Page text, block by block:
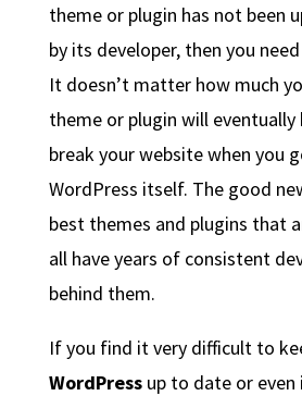
theme or plugin has not been
by its developer, then you
It doesn’t matter how much
theme or plugin will eventually
break your website when you
WordPress itself. The good
best themes and plugins that
all have years of consistent
behind them.
If you find it very difficult to
WordPressup to date or even